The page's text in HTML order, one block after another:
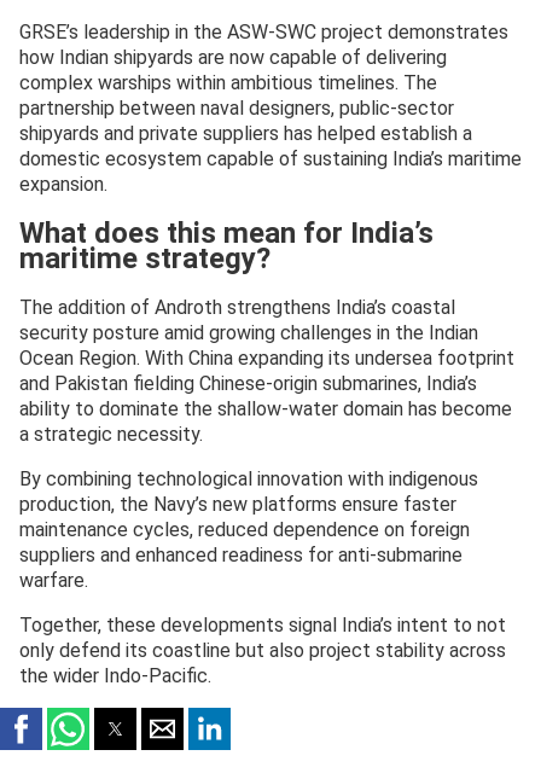
GRSE’s leadership in the ASW-SWC project demonstrates
how Indian shipyards are now capable of delivering
complex warships within ambitious timelines. The
partnership between naval designers, public-sector
shipyards and private suppliers has helped establish a
domestic ecosystem capable of sustaining India’s maritime
expansion.
What does this mean for India’s
maritime strategy?
The addition of Androth strengthens India’s coastal
security posture amid growing challenges in the Indian
Ocean Region. With China expanding its undersea footprint
and Pakistan fielding Chinese-origin submarines, India’s
ability to dominate the shallow-water domain has become
a strategic necessity.
By combining technological innovation with indigenous
production, the Navy’s new platforms ensure faster
maintenance cycles, reduced dependence on foreign
suppliers and enhanced readiness for anti-submarine
warfare.
Together, these developments signal India’s intent to not
only defend its coastline but also project stability across
the wider Indo-Pacific.